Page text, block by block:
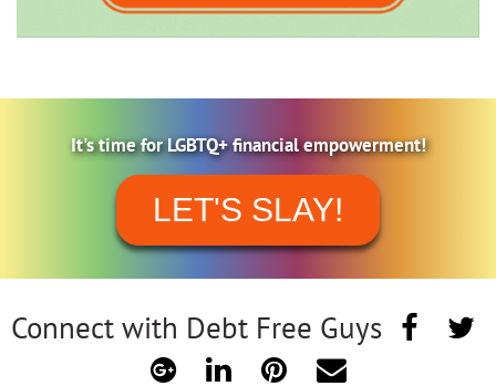
It's time for LGBTQ+ financial empowerment!
LET'S SLAY!
Connect with Debt Free Guys